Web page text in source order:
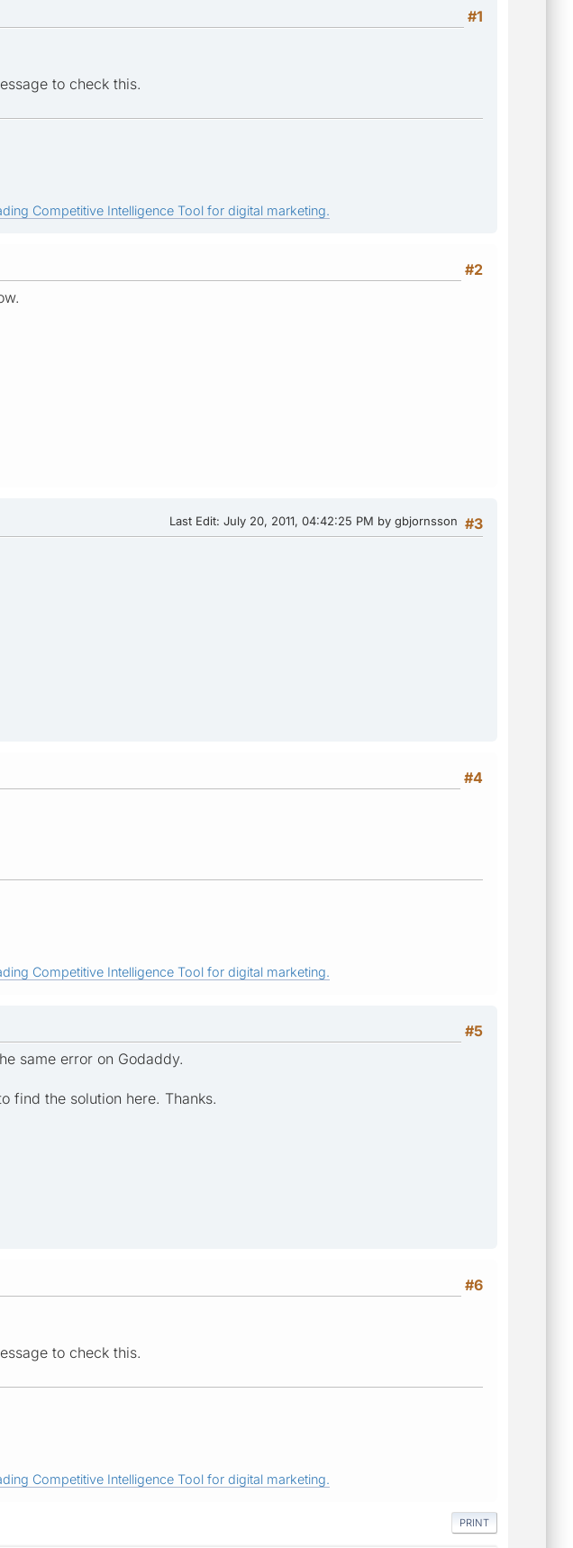
#1
to check this.
Competitive Intelligence Tool for digital marketing.
#2
#3
Last Edit: July 20, 2011, 04:42:25 PM by gbjornsson
#4
Competitive Intelligence Tool for digital marketing.
#5
same error on Godaddy.
find the solution here. Thanks.
#6
to check this.
Competitive Intelligence Tool for digital marketing.
PRINT